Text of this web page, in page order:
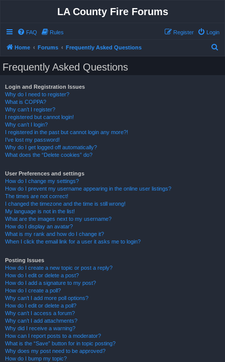
LA County Fire Forums
FAQ Rules Login
Register
Home Forums Frequently Asked Questions
Frequently Asked Questions
Login and Registration Issues
Why do I need to register?
What is COPPA?
Why can’t I register?
I registered but cannot login!
Why can’t I login?
I registered in the past but cannot login any more?!
I’ve lost my password!
Why do I get logged off automatically?
What does the “Delete cookies” do?
User Preferences and settings
How do I change my settings?
How do I prevent my username appearing in the online user listings?
The times are not correct!
I changed the timezone and the time is still wrong!
My language is not in the list!
What are the images next to my username?
How do I display an avatar?
What is my rank and how do I change it?
When I click the email link for a user it asks me to login?
Posting Issues
How do I create a new topic or post a reply?
How do I edit or delete a post?
How do I add a signature to my post?
How do I create a poll?
Why can’t I add more poll options?
How do I edit or delete a poll?
Why can’t I access a forum?
Why can’t I add attachments?
Why did I receive a warning?
How can I report posts to a moderator?
What is the “Save” button for in topic posting?
Why does my post need to be approved?
How do I bump my topic?